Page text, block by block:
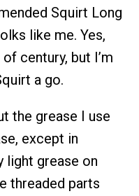
Squirt Long
like me. Yes,
century, but I’m
a go.
the grease I use
except in
light grease on
threaded parts